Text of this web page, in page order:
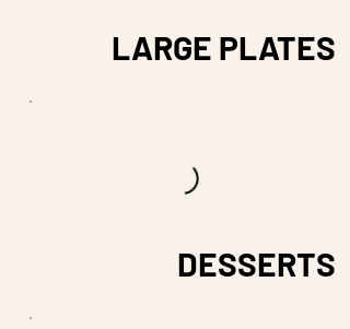
LARGE PLATES
DESSERTS